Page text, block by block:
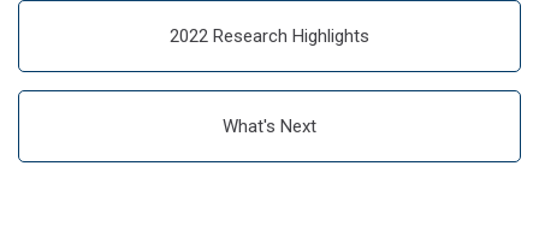
2022 Research Highlights
What's Next